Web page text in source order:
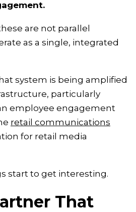
are not parallel
as a single, integrated
system is being amplified
particularly
employee engagement
retail communications
for retail media
start to get interesting.
That